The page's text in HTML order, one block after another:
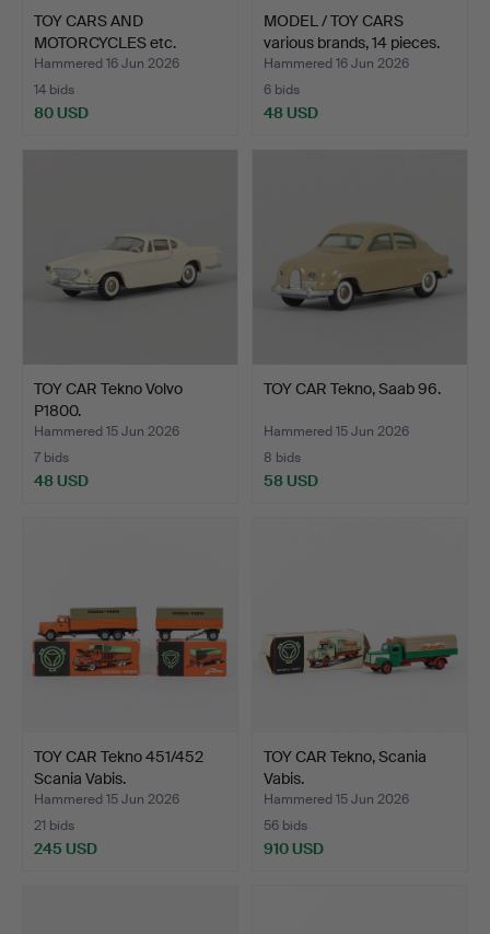
TOY CARS AND
MOTORCYCLES etc.
Hammered 16 Jun 2026
14 bids
80 USD
MODEL / TOY CARS
various brands, 14 pieces.
Hammered 16 Jun 2026
6 bids
48 USD
TOY CAR Tekno Volvo
P1800.
Hammered 15 Jun 2026
7 bids
48 USD
TOY CAR Tekno, Saab 96.
Hammered 15 Jun 2026
8 bids
58 USD
TOY CAR Tekno 451/452
Scania Vabis.
Hammered 15 Jun 2026
21 bids
245 USD
TOY CAR Tekno, Scania
Vabis.
Hammered 15 Jun 2026
56 bids
910 USD